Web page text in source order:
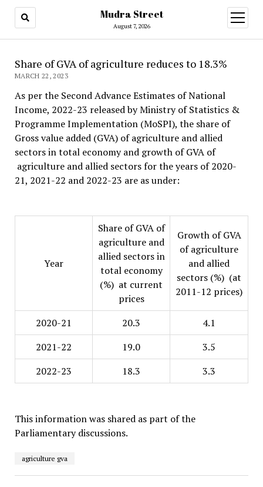
Mudra Street
August 7, 2026
open
menu
Share of GVA of agriculture reduces to 18.3%
MARCH 22, 2023
As per the Second Advance Estimates of National
Income, 2022-23 released by Ministry of Statistics &
Programme Implementation (MoSPI), the share of
Gross value added (GVA) of agriculture and allied
sectors in total economy and growth of GVA of
agriculture and allied sectors for the years of 2020-
21, 2021-22 and 2022-23 are as under:
Year
Share of GVA of
agriculture and
allied sectors in
total economy
(%) at current
prices
Growth of GVA
of agriculture
and allied
sectors (%) (at
2011-12 prices)
2020-21 20.3
4.1
2021-22
19.0
3.5
2022-23
18.3 3.3
This information was shared as part of the
Parliamentary discussions.
agriculture gva